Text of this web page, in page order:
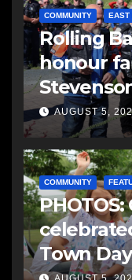
COMMUNITY EAST
Rolling
honour
AUGUST 5,
COMMUNITY
Town